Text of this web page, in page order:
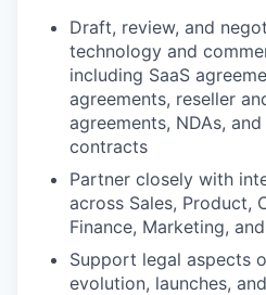
Draft, review, and
technology and
including SaaS
agreements, reseller
agreements, NDAs,
contracts
Partner closely with
across Sales, Product,
Finance, Marketing,
Support legal aspects
evolution, launches,